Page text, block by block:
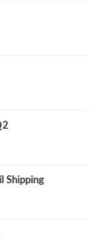
Shipping